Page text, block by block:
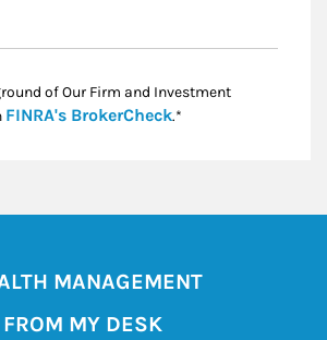
of Our Firm and Investment
FINRA's BrokerCheckLink Opens in New
.*
MANAGEMENT
FROM MY DESK